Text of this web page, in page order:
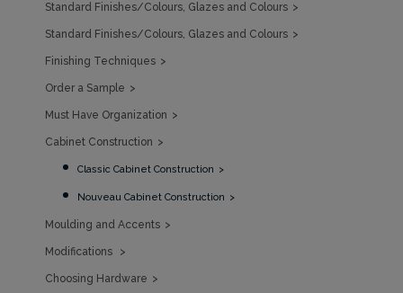
Standard Finishes/Colours, Glazes and Colours
Standard Finishes/Colours, Glazes and Colours
Finishing Techniques
Order a Sample
Must Have Organization
Cabinet Construction
Classic Cabinet Construction
Nouveau Cabinet Construction
Moulding and Accents
Modifications
Choosing Hardware